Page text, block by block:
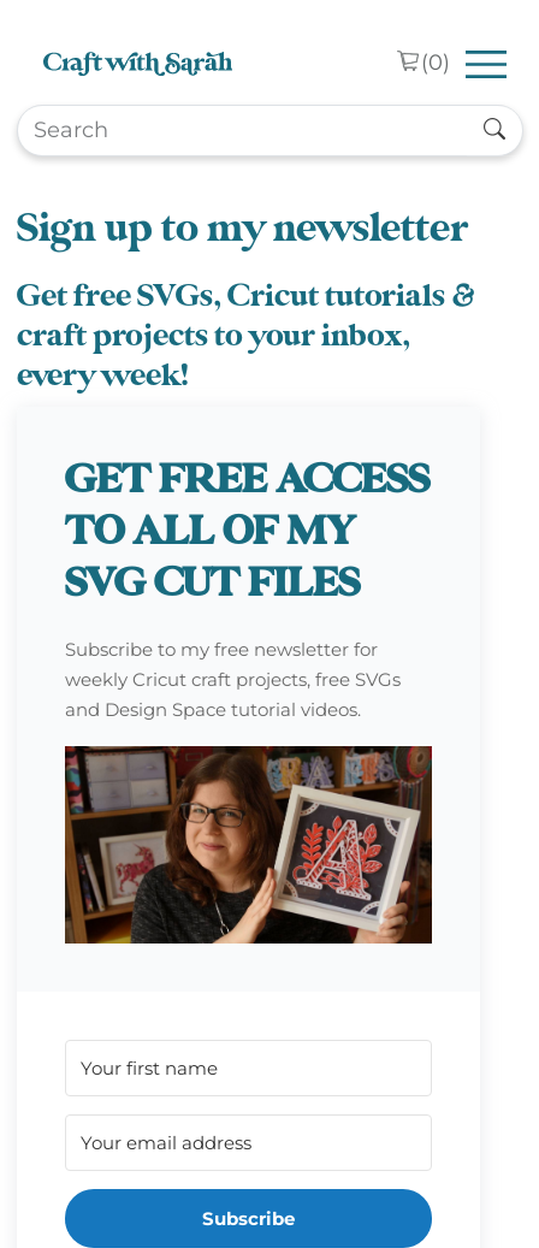
(0)
Sign up to my newsletter
Get free SVGs, Cricut tutorials &
craft projects to your inbox,
every week!
GET FREE ACCESS
TO ALL OF MY
SVG CUT FILES
Subscribe to my free newsletter for
weekly Cricut craft projects, free SVGs
and Design Space tutorial videos.
Subscribe